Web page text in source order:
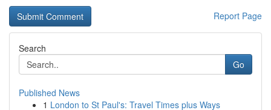
Report Page
Search
Go
Published News
1 London to St Paul's: Travel Times plus Ways